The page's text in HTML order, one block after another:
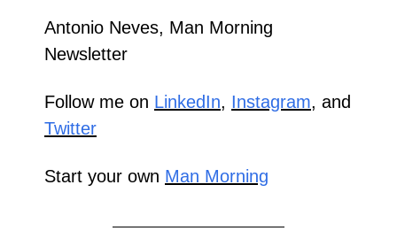
Antonio Neves, Man Morning
Newsletter
Follow me on LinkedIn, Instagram
Twitter
Start your own Man Morning